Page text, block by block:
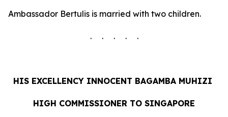
Ambassador Bertulis is married with two children.
. . . . .
HIS EXCELLENCY INNOCENT BAGAMBA MUHIZI
HIGH COMMISSIONER TO SINGAPORE